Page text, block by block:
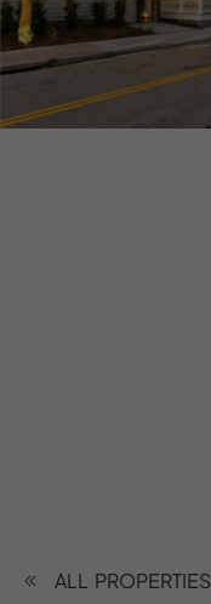
ALL PROPERTIES